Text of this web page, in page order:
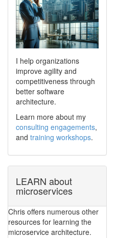
I help organizations
improve agility and
competitiveness through
better software
architecture.
Learn more about my
consulting engagements,
and training workshops.
LEARN about
microservices
Chris offers numerous other
resources for learning the
microservice architecture.